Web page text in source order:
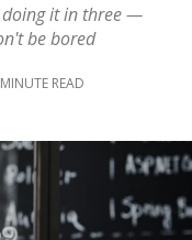
doing it in three —
be bored